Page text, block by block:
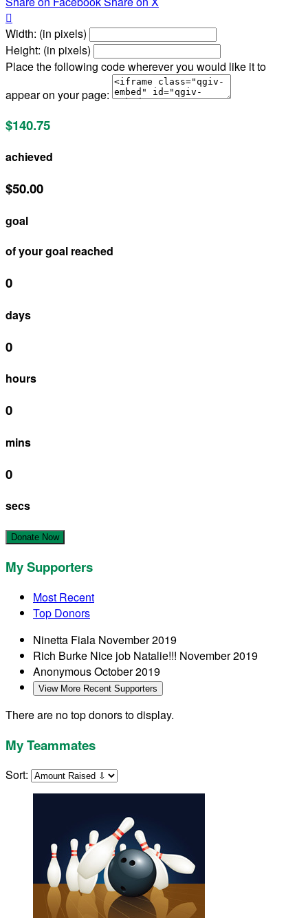

Width: (in pixels)
Height: (in pixels)
Place the following code wherever you would like it to
appear on your page:
$140.75
achieved
$50.00
goal
of your goal reached
0
days
0
hours
0
mins
0
secs
Donate Now
My Supporters
Most Recent
Top Donors
Ninetta Fiala November 2019
Rich Burke Nice job Natalie!!! November 2019
AnonymousOctober 2019
View More Recent Supporters
There are no top donors to display.
My Teammates
Sort: